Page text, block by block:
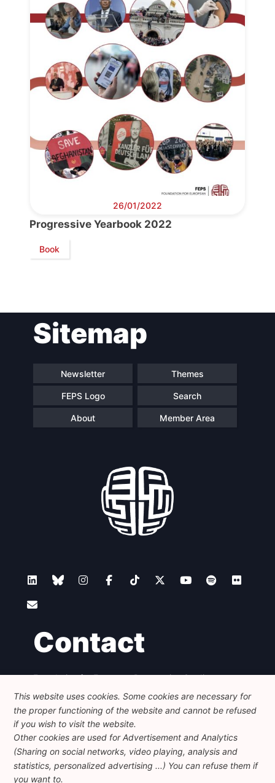
26/01/2022
Progressive Yearbook 2022
Book
Sitemap
Newsletter Themes
FEPS Logo Search
About Member Area
Contact
Foundation for European Progressive Studies
Avenue des Arts - 46, 1000 Bruxelles
+32 223 46 900
info@feps-europe.eu
communication@feps-europe.eu
Legal Disclaimer
Privacy Policy
This website uses cookies. Some cookies are necessary for
the proper functioning of the website and cannot be refused
if you wish to visit the website.
Other cookies are used for Advertisement and Analytics
(Sharing on social networks, video playing, analysis and
statistics, personalized advertising ...) You can refuse them if
you want to.